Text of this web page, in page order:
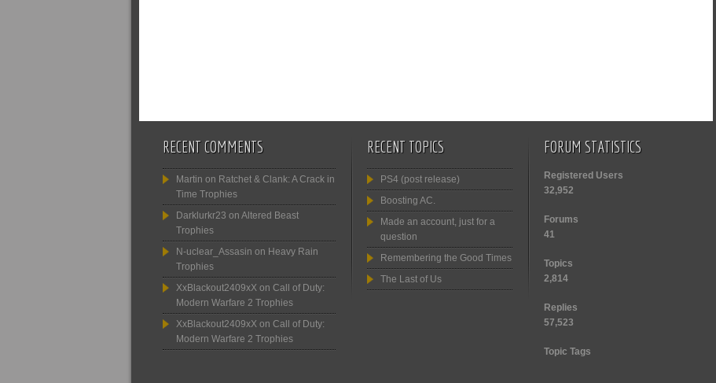
RECENT COMMENTS
Martin on Ratchet & Clank: A Crack in
Time Trophies
Darklurkr23 on Altered Beast
Trophies
N-uclear_Assasin on Heavy Rain
Trophies
XxBlackout2409xX on Call of Duty:
Modern Warfare 2 Trophies
XxBlackout2409xX on Call of Duty:
Modern Warfare 2 Trophies
RECENT TOPICS
PS4 (post release)
Boosting AC.
Made an account, just for a
question
Remembering the Good Times
The Last of Us
FORUM STATISTICS
Registered Users
32,952
Forums
41
Topics
2,814
Replies
57,523
Topic Tags